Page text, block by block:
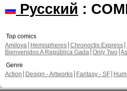
Русский :
Top comics
Amilova
Hemispheres Chronoctis Express
Bienvenidos A República Gada Only Two
Genre
Action
Design - Artworks Fantasy - SF